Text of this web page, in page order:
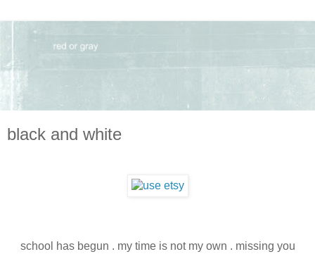
black and white
school has begun . my time is not my own . missing you